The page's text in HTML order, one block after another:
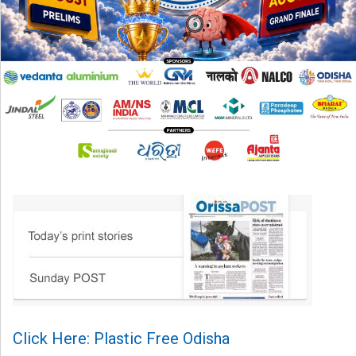
Click Here: Plastic Free Odisha